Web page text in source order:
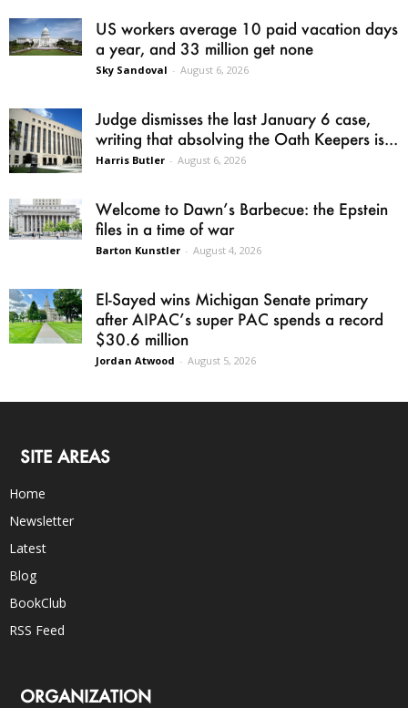
US workers average 10 paid vacation days
a year, and 33 million get none
Sky Sandoval - August 6, 2026
Judge dismisses the last January 6 case,
writing that absolving the Oath Keepers is...
Harris Butler - August 6, 2026
Welcome to Dawn’s Barbecue: the Epstein
files in a time of war
Barton Kunstler - August 4, 2026
El-Sayed wins Michigan Senate primary
after AIPAC’s super PAC spends a record
$30.6 million
Jordan Atwood - August 5, 2026
SITE AREAS
Home
Newsletter
Latest
Blog
BookClub
RSS Feed
ORGANIZATION